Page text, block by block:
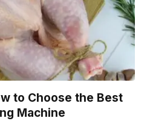
to Choose the Best
Machine